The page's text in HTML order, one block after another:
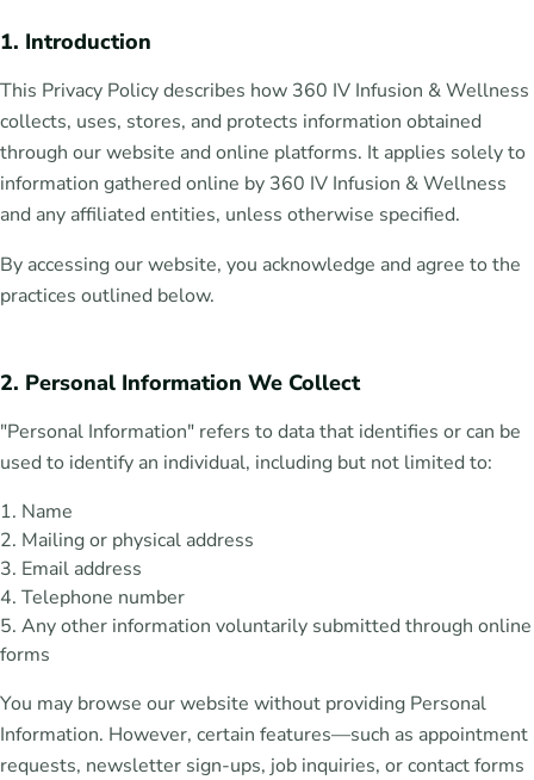
1. Introduction
This Privacy Policy describes how 360 IV Infusion & Wellness
collects, uses, stores, and protects information obtained
through our website and online platforms. It applies solely to
information gathered online by 360 IV Infusion & Wellness
and any affiliated entities, unless otherwise specified.
By accessing our website, you acknowledge and agree to the
practices outlined below.
2. Personal Information We Collect
"Personal Information" refers to data that identifies or can be
used to identify an individual, including but not limited to:
Name
Mailing or physical address
Email address
Telephone number
Any other information voluntarily submitted through online
forms
You may browse our website without providing Personal
Information. However, certain features—such as appointment
requests, newsletter sign-ups, job inquiries, or contact forms